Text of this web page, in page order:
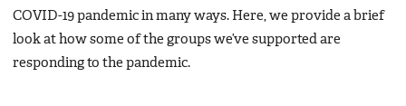
COVID-19 pandemic in many ways. Here, we provide a brief
look at how some of the groups we’ve supported are
responding to the pandemic.